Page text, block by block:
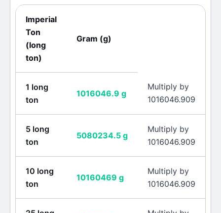
Imperial
Ton
(long
ton)
Gram (g)
1 long
ton
1016046.9 g
Multiply by
1016046.909
5 long
ton
5080234.5 g
Multiply by
1016046.909
10 long
ton
10160469 g
Multiply by
1016046.909